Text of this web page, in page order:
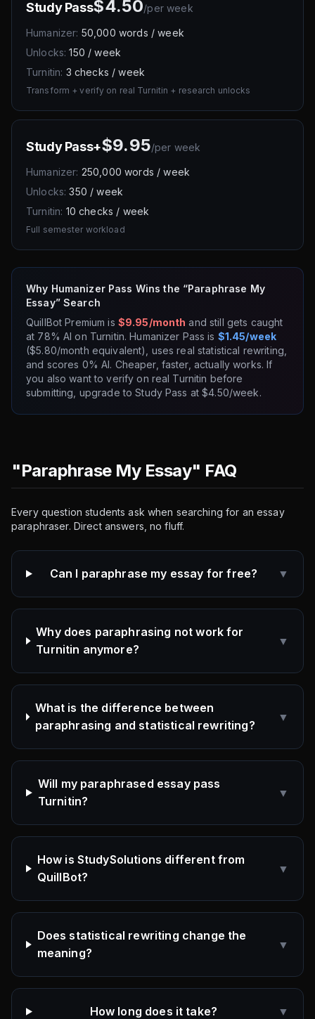
Study Pass$4.50/per week
Humanizer: 50,000 words / week
Unlocks: 150 / week
Turnitin: 3 checks / week
Transform + verify on real Turnitin + research unlocks
Study Pass+$9.95/per week
Humanizer: 250,000 words / week
Unlocks: 350 / week
Turnitin: 10 checks / week
Full semester workload
Why Humanizer Pass Wins the “Paraphrase My
Essay” Search
QuillBot Premium is $9.95/month and still gets caught
at 78% AI on Turnitin. Humanizer Pass is $1.45/week
($5.80/month equivalent), uses real statistical rewriting,
and scores 0% AI. Cheaper, faster, actually works. If
you also want to verify on real Turnitin before
submitting, upgrade to Study Pass at $4.50/week.
"Paraphrase My Essay" FAQ
Every question students ask when searching for an essay
paraphraser. Direct answers, no fluff.
Can I paraphrase my essay for free? ▼
Why does paraphrasing not work for
Turnitin anymore?
▼
What is the difference between
paraphrasing and statistical rewriting?
▼
Will my paraphrased essay pass
Turnitin?
▼
How is StudySolutions different from
QuillBot?
▼
Does statistical rewriting change the
meaning?
▼
How long does it take? ▼